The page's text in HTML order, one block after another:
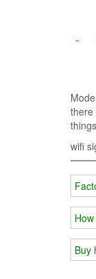
there
wifi
Buy